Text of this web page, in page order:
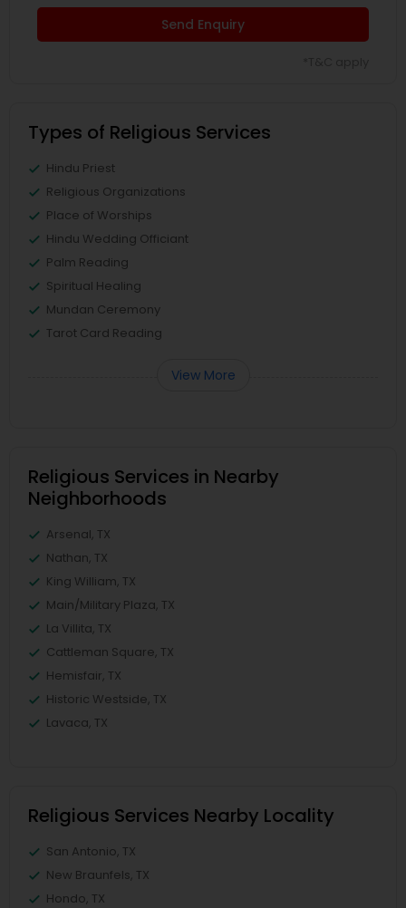
Send Enquiry
Types of Religious Services
Hindu Priest
Religious Organizations
Place of Worships
Hindu Wedding Officiant
Palm Reading
Spiritual Healing
Mundan Ceremony
Tarot Card Reading
View More
Religious Services in Nearby
Neighborhoods
Arsenal, TX
Nathan, TX
King William, TX
Main/Military Plaza, TX
La Villita, TX
Cattleman Square, TX
Hemisfair, TX
Historic Westside, TX
Lavaca, TX
Religious Services Nearby Locality
San Antonio, TX
New Braunfels, TX
Hondo, TX